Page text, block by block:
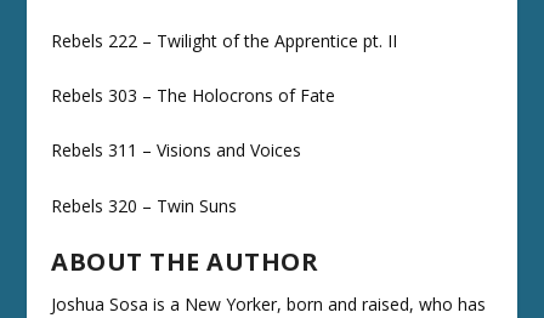
Rebels 222 – Twilight of the Apprentice pt. II
Rebels 303 – The Holocrons of Fate
Rebels 311 – Visions and Voices
Rebels 320 – Twin Suns
ABOUT THE AUTHOR
Joshua Sosa is a New Yorker, born and raised, who has